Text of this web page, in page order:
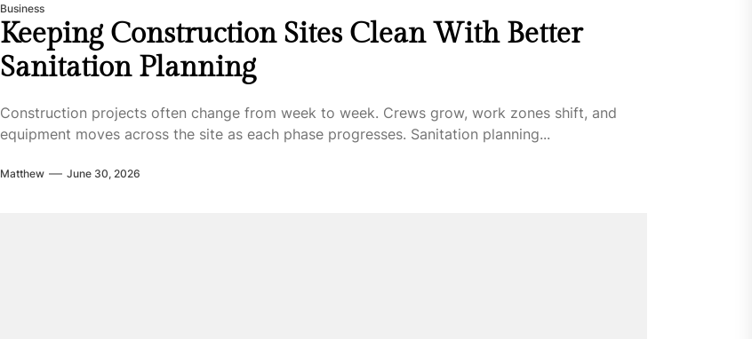
Business
Keeping Construction Sites Clean With Better
Sanitation Planning
Construction projects often change from week to week. Crews grow, work zones shift, and
equipment moves across the site as each phase progresses. Sanitation planning...
Matthew June 30, 2026